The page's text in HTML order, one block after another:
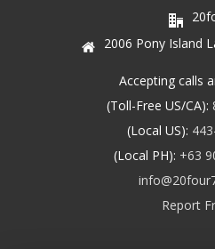
2006 Pony Island
Accepting calls
(Toll-Free US/CA):
(Local US):
(Local PH): +63
Report